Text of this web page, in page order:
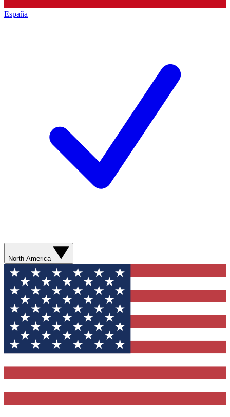
España
North America